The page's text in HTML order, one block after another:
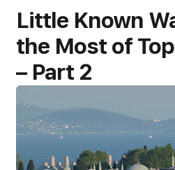
Little Known
the Most of
– Part 2